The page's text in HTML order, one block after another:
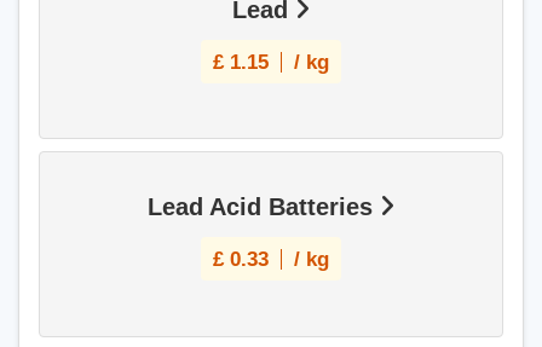
Lead
£ 1.15 / kg
Lead Acid Batteries
£ 0.33 / kg